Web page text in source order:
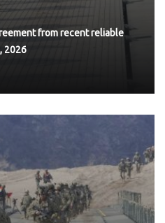
from recent reliable
2026